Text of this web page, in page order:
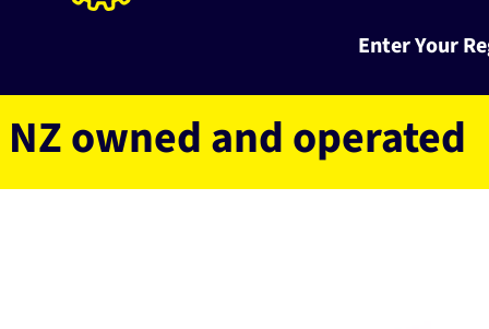
Enter Your
and operated